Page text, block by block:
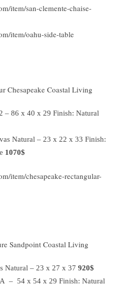
item/san-clemente-chaise-
item/oahu-side-table
– 86 x 40 x 29 Finish: Natural
Natural – 23 x 22 x 33 Finish:
1070$
item/chesapeake-rectangular-
Natural – 23 x 27 x 37 920$
– 54 x 54 x 29 Finish: Natural